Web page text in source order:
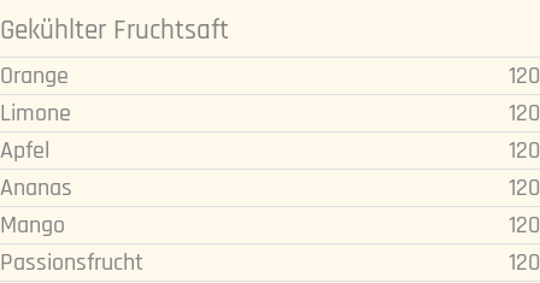
Gekühlter Fruchtsaft
Orange
120
Limone
120
Apfel
120
Ananas
120
Mango
120
Passionsfrucht
120